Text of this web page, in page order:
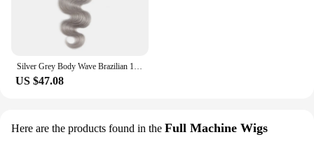
Silver Grey Body Wave Brazilian 100% Human Hair Bundles 1/3 Pcs 9A Remy Bundles Weaving Extension For Women 8-26inch EUPHORIA
US $47.08
Here are the products found in the Full Machine Wigs